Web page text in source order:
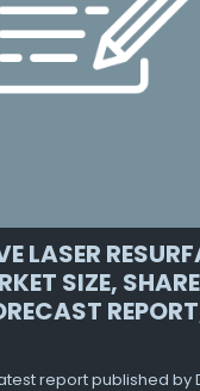
LASER
SIZE,
report published by